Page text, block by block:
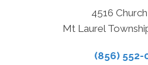
4516
Mt Laurel
(856) 552-